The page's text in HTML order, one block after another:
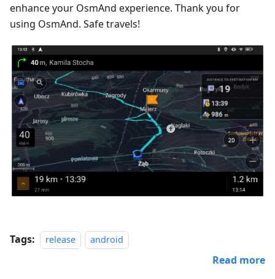
enhance your OsmAnd experience. Thank you for
using OsmAnd. Safe travels!
Tags: release android
Read more